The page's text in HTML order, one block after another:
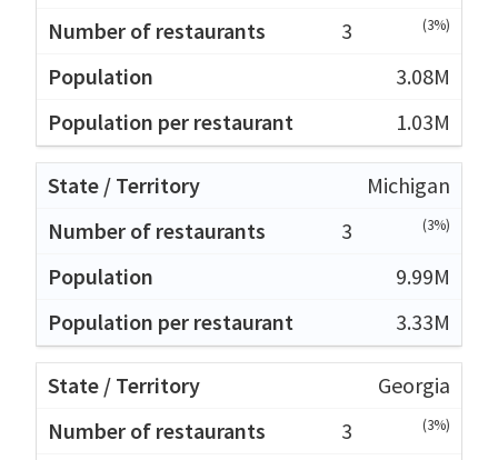
3
(3%)
3.08M
1.03M
Michigan
3
(3%)
9.99M
3.33M
Georgia
3
(3%)